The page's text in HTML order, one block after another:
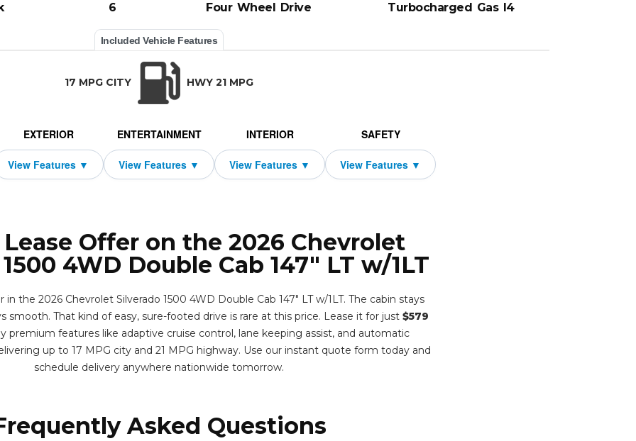
6 Four Wheel Drive Turbocharged Gas I4
Included Vehicle Features
17 MPG CITY HWY 21 MPG
EXTERIOR ENTERTAINMENT INTERIOR SAFETY
Offer on the 2026 Chevrolet
4WD Double Cab 147" LT w/1LT
the 2026 Chevrolet Silverado 1500 4WD Double Cab 147" LT w/1LT. The cabin stays
smooth. That kind of easy, sure-footed drive is rare at this price. Lease it for just $579
premium features like adaptive cruise control, lane keeping assist, and automatic
up to 17 MPG city and 21 MPG highway. Use our instant quote form today and
schedule delivery anywhere nationwide tomorrow.
Asked Questions